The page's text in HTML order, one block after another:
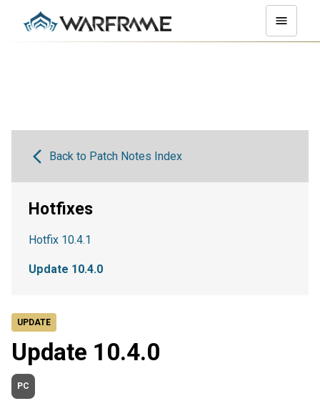
UPDATE
Update 10.4.0
PC
Back to Patch Notes Index
Hotfixes
Hotfix 10.4.1
Update 10.4.0